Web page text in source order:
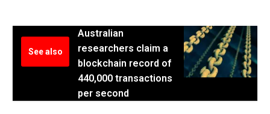
See also
Australian
researchers claim a
blockchain record of
440,000 transactions
per second